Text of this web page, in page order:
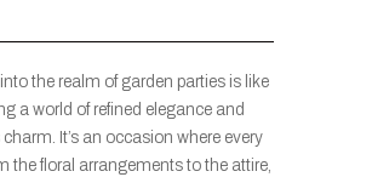
the realm of garden parties is like
a world of refined elegance and
It’s an occasion where every
the floral arrangements to the attire,